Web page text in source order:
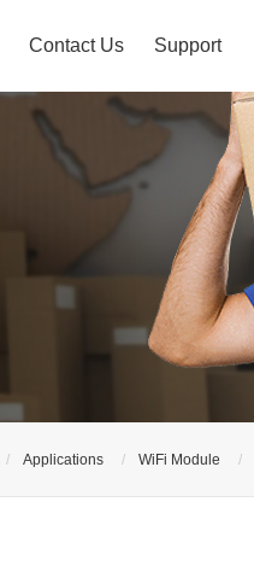
Contact Us Support
Applications WiFi Module